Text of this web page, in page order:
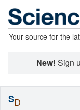
Your source for the
New! Sign
SD